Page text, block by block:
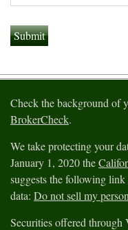
Check the background of
BrokerCheck.
We take protecting your
January 1, 2020 the
suggests the following link
data: Do not sell my
Securities offered through